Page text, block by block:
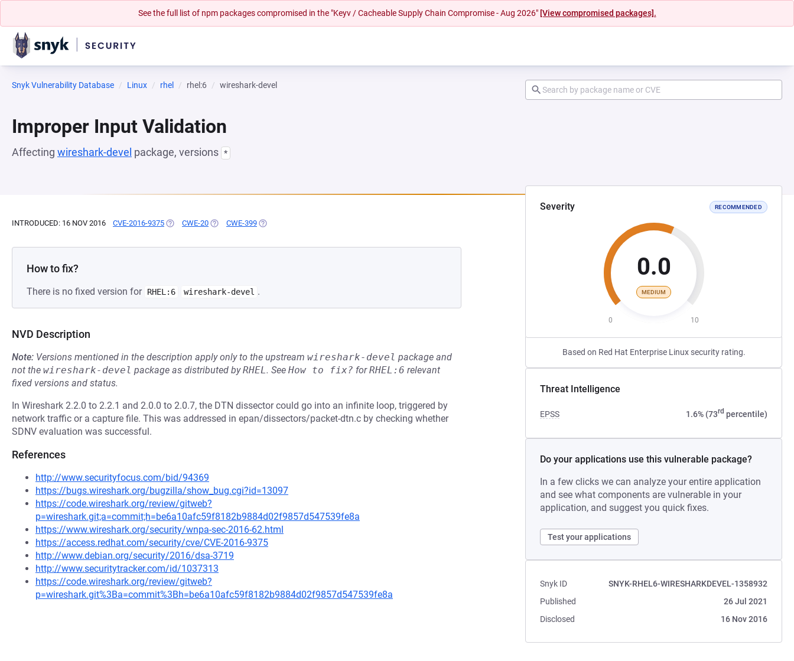
See the full list of npm packages compromised in the "Keyv / Cacheable Supply Chain Compromise - Aug 2026" [View compromised packages].
Snyk Vulnerability Database Linux rhel rhel:6 wireshark-devel
Improper Input Validation
Affecting wireshark-devel package, versions *
Severity RECOMMENDED
0.0
MEDIUM
0 10
Based on Red Hat Enterprise Linux security rating.
Threat Intelligence
EPSS 1.6% (73rd percentile)
Do your applications use this vulnerable package?
In a few clicks we can analyze your entire application
and see what components are vulnerable in your
application, and suggest you quick fixes.
Test your applications
Snyk ID
SNYK-RHEL6-WIRESHARKDEVEL-1358932
Published
26 Jul 2021
Disclosed
16 Nov 2016
INTRODUCED: 16 NOV 2016 CVE-2016-9375 (OPENS IN A NEW TAB)
CWE-20 (OPENS IN A NEW TAB)
CWE-399 (OPENS IN A NEW TAB)
How to fix?
There is no fixed version for RHEL:6 wireshark-devel .
NVD Description
Note: Versions mentioned in the description apply only to the upstream wireshark-devel package and
not the wireshark-devel package as distributed byRHEL. See How to fix? forRHEL:6 relevant
fixed versions and status.
In Wireshark 2.2.0 to 2.2.1 and 2.0.0 to 2.0.7, the DTN dissector could go into an infinite loop, triggered by
network traffic or a capture file. This was addressed in epan/dissectors/packet-dtn.c by checking whether
SDNV evaluation was successful.
References
http://www.securityfocus.com/bid/94369
https://bugs.wireshark.org/bugzilla/show_bug.cgi?id=13097
https://code.wireshark.org/review/gitweb?
p=wireshark.git;a=commit;h=be6a10afc59f8182b9884d02f9857d547539fe8a
https://www.wireshark.org/security/wnpa-sec-2016-62.html
https://access.redhat.com/security/cve/CVE-2016-9375
http://www.debian.org/security/2016/dsa-3719
http://www.securitytracker.com/id/1037313
https://code.wireshark.org/review/gitweb?
p=wireshark.git%3Ba=commit%3Bh=be6a10afc59f8182b9884d02f9857d547539fe8a